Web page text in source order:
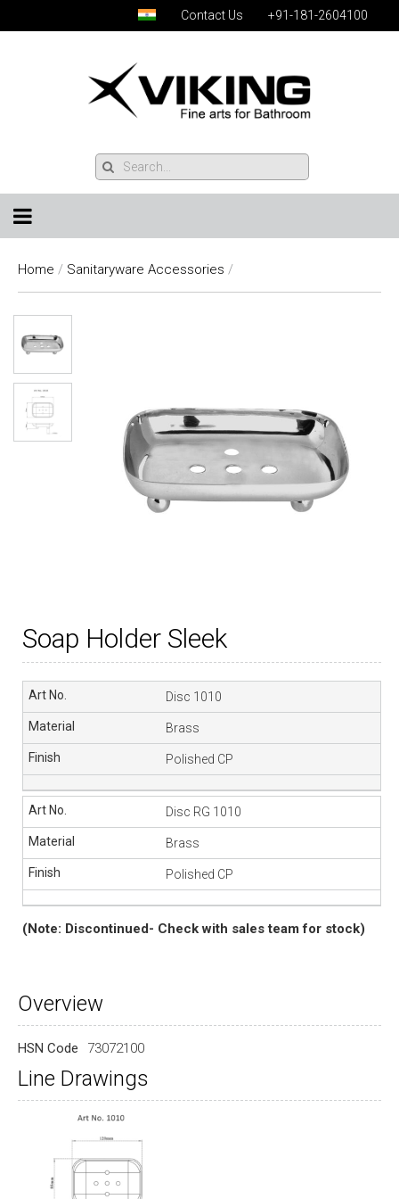
Contact Us +91-181-2604100
Home / Sanitaryware Accessories /
Soap Holder Sleek
Disc 1010
Brass
Polished CP
Disc RG 1010
Brass
Polished CP
(Note: Discontinued- Check with sales team for stock)
Overview
HSN Code 73072100
Line Drawings